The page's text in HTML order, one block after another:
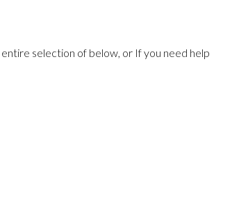
selection of below, or If you need help